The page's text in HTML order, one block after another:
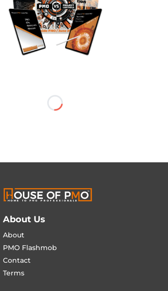
About Us
About
PMO Flashmob
Contact
Terms